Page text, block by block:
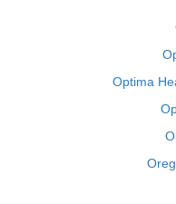
Optima